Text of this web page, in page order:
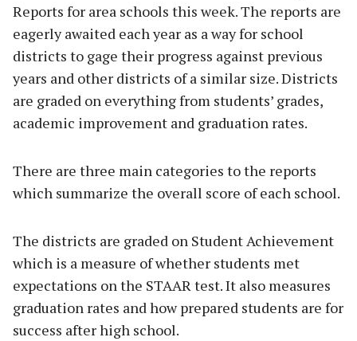
Reports for area schools this week. The reports are
eagerly awaited each year as a way for school
districts to gage their progress against previous
years and other districts of a similar size. Districts
are graded on everything from students’ grades,
academic improvement and graduation rates.
There are three main categories to the reports
which summarize the overall score of each school.
The districts are graded on Student Achievement
which is a measure of whether students met
expectations on the STAAR test. It also measures
graduation rates and how prepared students are for
success after high school.